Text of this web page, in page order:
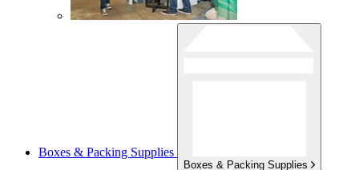
Boxes & Packing Supplies
Boxes & Packing Supplies